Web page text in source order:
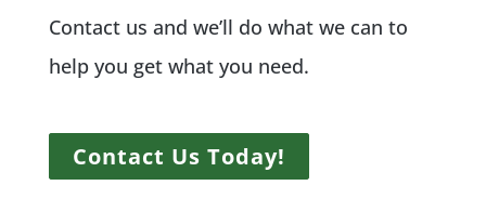
Contact us and we’ll do what we can to
help you get what you need.
Contact Us Today!